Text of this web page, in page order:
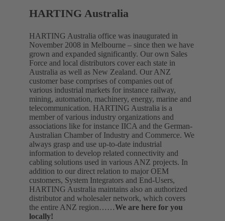
HARTING Australia
HARTING Australia office was inaugurated in
November 2008 in Melbourne – since then we have
grown and expanded significantly. Our own Sales
Force and local distributors cover each state in
Australia as well as New Zealand. Our ANZ
customer base comprises of companies out of
various industrial markets for instance railway,
mining, automation, machinery, energy, marine and
telecommunication. HARTING Australia is a
member of various industry organizations and
associations like for instance IICA and the German-
Australian Chamber of Industry and Commerce. We
always grasp and use up-to-date industrial
information to develop related connectivity and
cabling solutions used in various ANZ projects. In
addition to our direct relation to major OEM
customers, System Integrators and End-Users,
HARTING Australia maintains also an authorized
distributor and wholesaler network, which covers
the entire ANZ region……We are here for you
locally!